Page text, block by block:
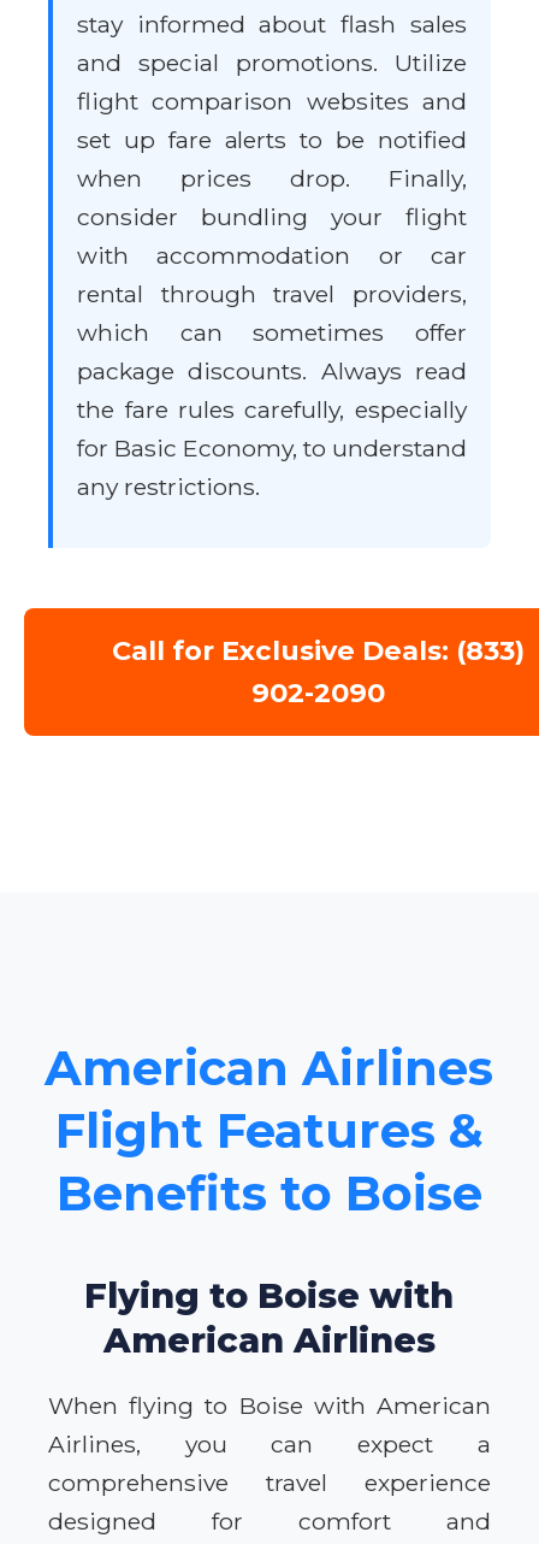
stay informed about flash sales
and special promotions. Utilize
flight comparison websites and
set up fare alerts to be notified
when prices drop. Finally,
consider bundling your flight
with accommodation or car
rental through travel providers,
which can sometimes offer
package discounts. Always read
the fare rules carefully, especially
for Basic Economy, to understand
any restrictions.
Call for Exclusive Deals: (833)
902-2090
American Airlines
Flight Features &
Benefits to Boise
Flying to Boise with
American Airlines
When flying to Boise with American
Airlines, you can expect a
comprehensive travel experience
designed for comfort and